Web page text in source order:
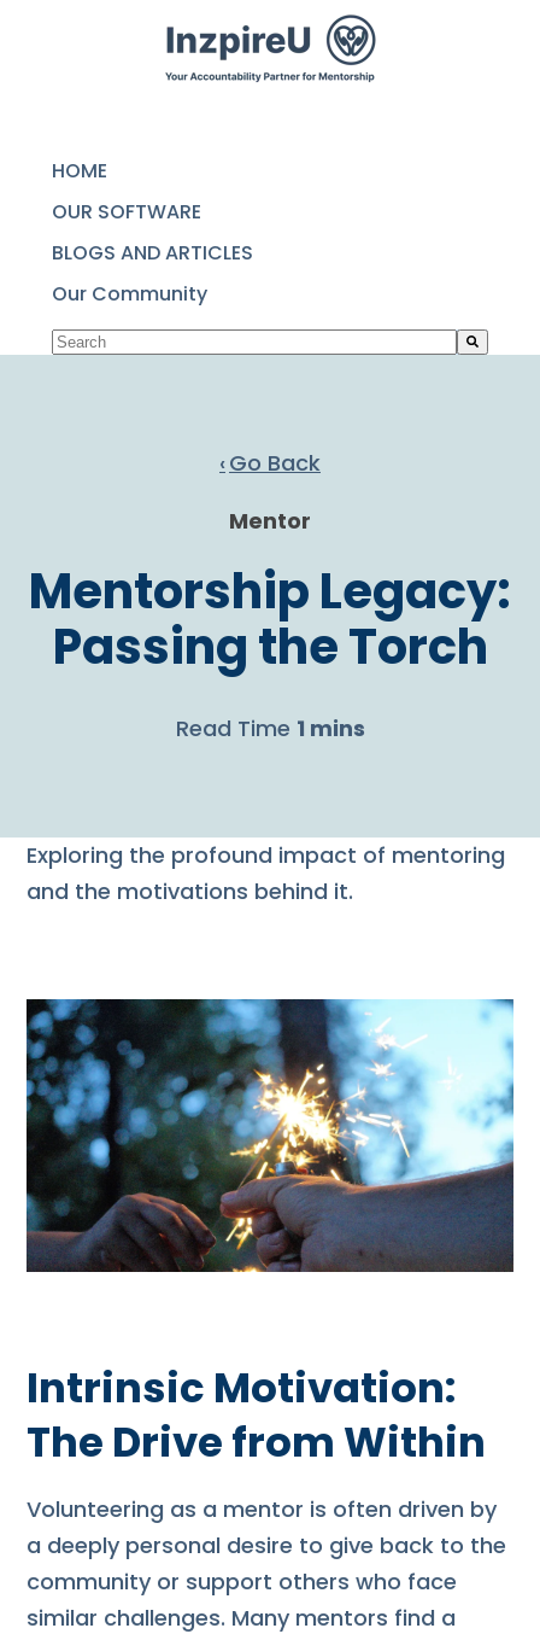
HOME
OUR SOFTWARE
BLOGS AND ARTICLES
Our Community
This is a search field with an auto-suggest
Go Back
Mentor
Mentorship Legacy:
Passing the Torch
Read Time 1 mins
Exploring the profound impact of mentoring
and the motivations behind it.
Intrinsic Motivation:
The Drive from Within
Volunteering as a mentor is often driven by
a deeply personal desire to give back to the
community or support others who face
similar challenges. Many mentors find a